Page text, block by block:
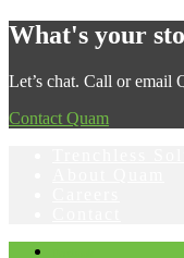
What's your
Let’s chat. Call or email
Contact Quam